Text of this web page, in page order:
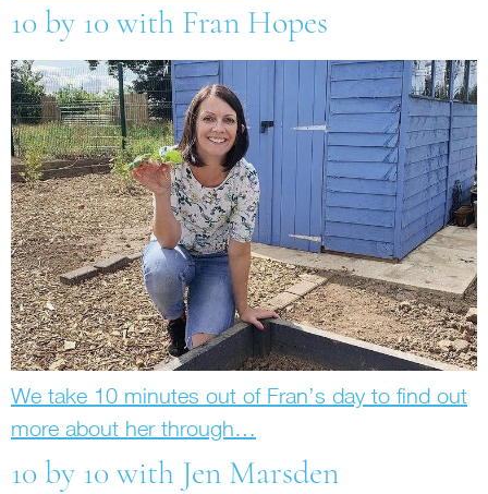
10 by 10 with Fran Hopes
We take 10 minutes out of Fran’s day to find out
more about her through…
10 by 10 with Jen Marsden